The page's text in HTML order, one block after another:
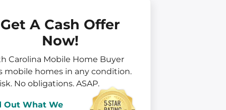
Get A Cash Offer
Now!
Carolina Mobile Home Buyer
mobile homes in any condition.
No obligations. ASAP.
Out What We